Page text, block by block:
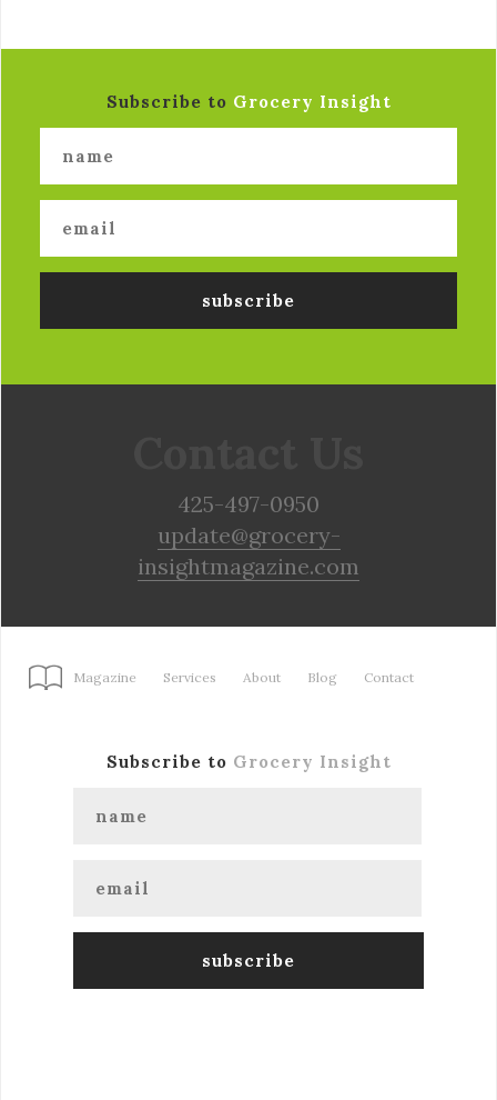
Subscribe to Grocery Insight
425-497-0950
update@grocery-
insightmagazine.com
Magazine Services About Blog Contact
Subscribe to Grocery Insight